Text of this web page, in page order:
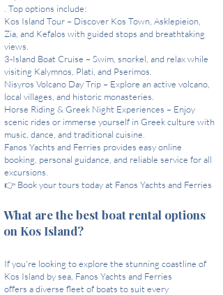
. Top options include:
Kos Island Tour – Discover Kos Town, Asklepieion,
Zia, and Kefalos with guided stops and breathtaking
views.
3-Island Boat Cruise – Swim, snorkel, and relax while
visiting Kalymnos, Plati, and Pserimos.
Nisyros Volcano Day Trip – Explore an active volcano,
local villages, and historic monasteries.
Horse Riding & Greek Night Experiences – Enjoy
scenic rides or immerse yourself in Greek culture with
music, dance, and traditional cuisine.
Fanos Yachts and Ferries provides easy online
booking, personal guidance, and reliable service for all
excursions.
👉 Book your tours today at Fanos Yachts and Ferries
What are the best boat rental options
on Kos Island?
If you're looking to explore the stunning coastline of
Kos Island by sea, Fanos Yachts and Ferries
offers a diverse fleet of boats to suit every